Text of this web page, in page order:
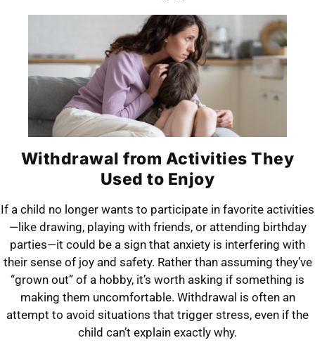
Withdrawal from Activities They
Used to Enjoy
If a child no longer wants to participate in favorite activities
—like drawing, playing with friends, or attending birthday
parties—it could be a sign that anxiety is interfering with
their sense of joy and safety. Rather than assuming they’ve
“grown out” of a hobby, it’s worth asking if something is
making them uncomfortable. Withdrawal is often an
attempt to avoid situations that trigger stress, even if the
child can’t explain exactly why.